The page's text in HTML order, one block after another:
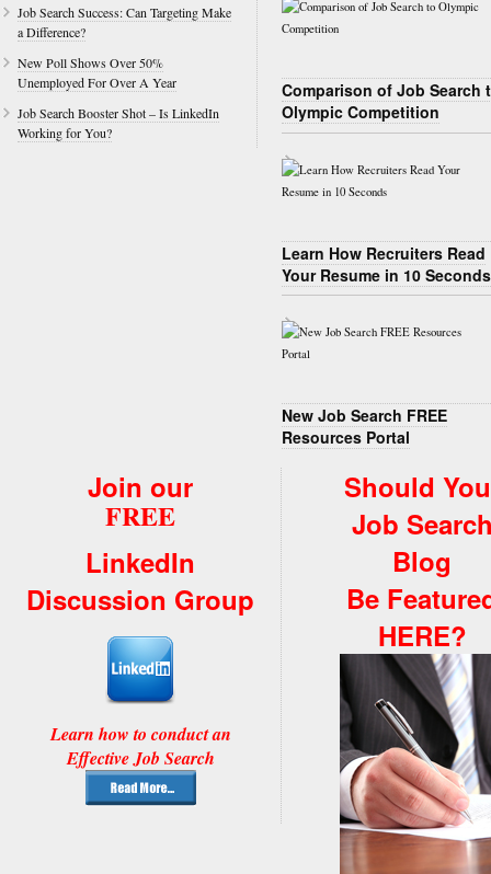
Job Search Success: Can Targeting Make
a Difference?
New Poll Shows Over 50%
Unemployed For Over A Year
Job Search Booster Shot – Is LinkedIn
Working for You?
Comparison of Job Search
Olympic Competition
Learn How Recruiters Read
Your Resume in 10 Seconds
New Job Search FREE
Resources Portal
Join our
FREE
LinkedIn
Discussion Group
Learn how to conduct an
Effective Job Search
Should
Job
Blog
Be
HERE?